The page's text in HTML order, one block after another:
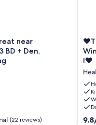
near
BD + Den,
(22 reviews)
❤
The
A
Chic
Hot
Tub,
!❤
9.8